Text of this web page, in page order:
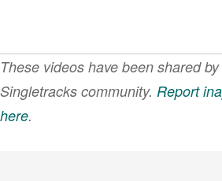
These videos have been shared
Singletracks community. Report
here.